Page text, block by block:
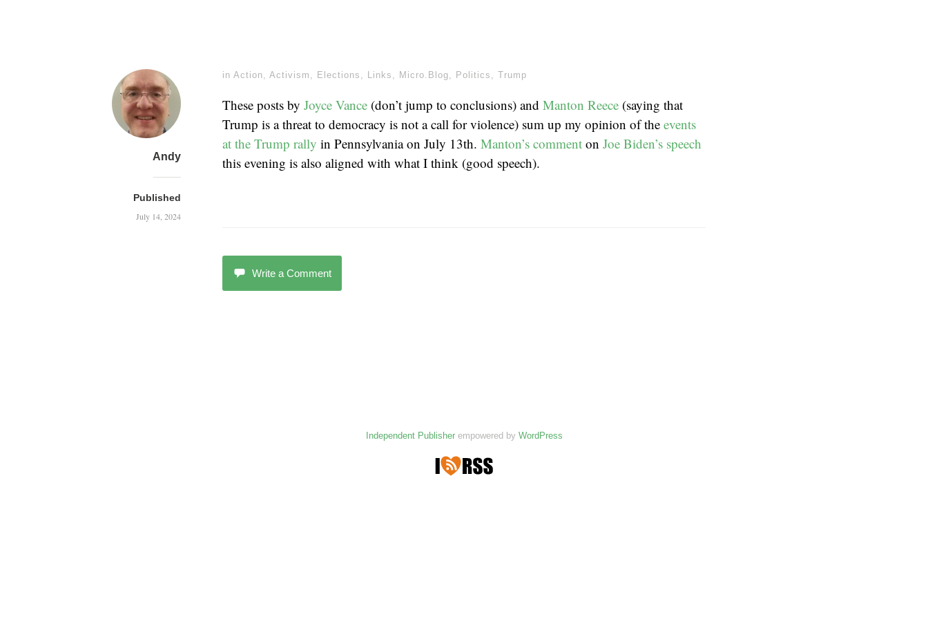
Andy
Published
July 14, 2024
in Action, Activism , Elections , Links , Micro.Blog, Politics , Trump
These posts by Joyce Vance (don’t jump to conclusions) and Manton Reece (saying that
Trump is a threat to democracy is not a call for violence) sum up my opinion of the events
at the Trump rally in Pennsylvania on July 13th. Manton’s comment on Joe Biden’s speech
this evening is also aligned with what I think (good speech).
Write a Comment
Independent Publisherempowered by WordPress